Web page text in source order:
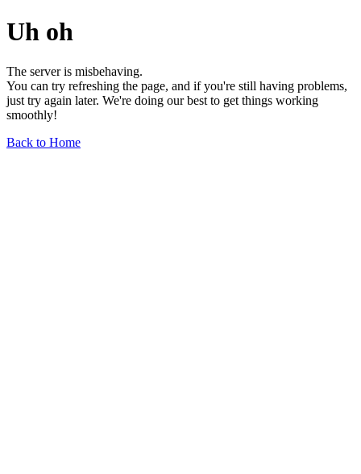
Uh oh
The server is misbehaving.
You can try refreshing the page, and if you're still having problems,
just try again later. We're doing our best to get things working
smoothly!
Back to Home